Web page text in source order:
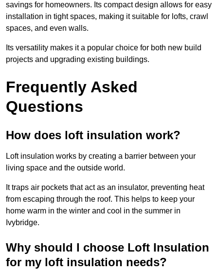
savings for homeowners. Its compact design allows for easy
installation in tight spaces, making it suitable for lofts, crawl
spaces, and even walls.
Its versatility makes it a popular choice for both new build
projects and upgrading existing buildings.
Frequently Asked
Questions
How does loft insulation work?
Loft insulation works by creating a barrier between your
living space and the outside world.
It traps air pockets that act as an insulator, preventing heat
from escaping through the roof. This helps to keep your
home warm in the winter and cool in the summer in
Ivybridge.
Why should I choose Loft Insulation
for my loft insulation needs?